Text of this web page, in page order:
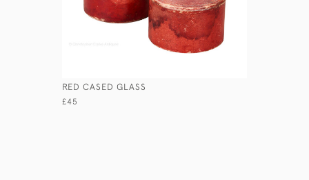
RED CASED GLASS
£45